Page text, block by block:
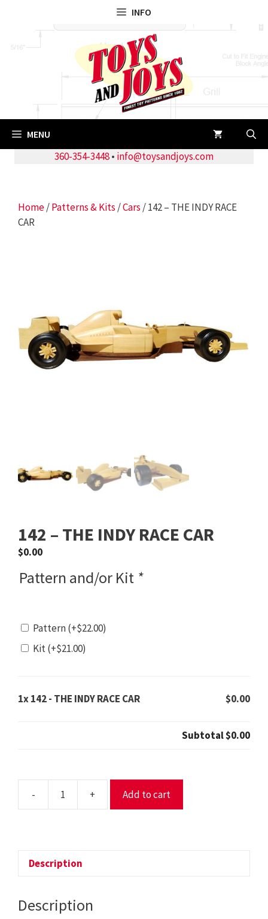
INFO
MENU
360-354-3448• info@toysandjoys.com
Home/Patterns & Kits /Cars / 142 – THE INDY RACE
CAR
142 – THE INDY RACE CAR
$0.00
Pattern and/or Kit *
Pattern(+$22.00)
Kit(+$21.00)
1x142 - THE INDY RACE CAR $0.00
Subtotal$0.00
- + Add to cart
Description
Description